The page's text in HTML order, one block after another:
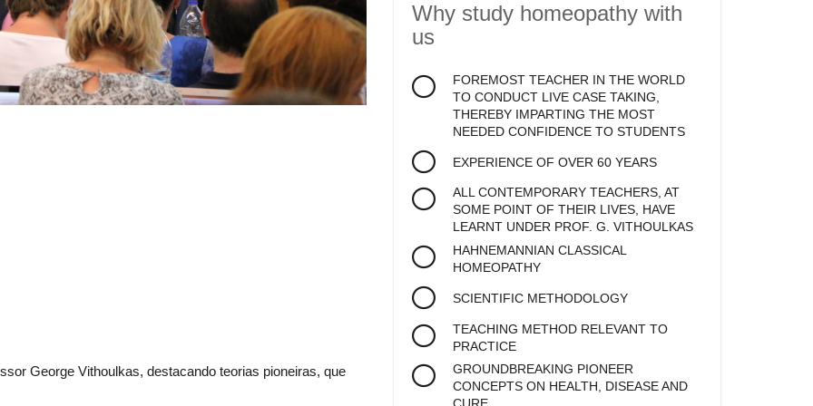
George Vithoulkas, destacando teorias pioneiras, que
Why study homeopathy with
us
FOREMOST TEACHER IN THE WORLD
TO CONDUCT LIVE CASE TAKING,
THEREBY IMPARTING THE MOST
NEEDED CONFIDENCE TO STUDENTS
EXPERIENCE OF OVER 60 YEARS
ALL CONTEMPORARY TEACHERS, AT
SOME POINT OF THEIR LIVES, HAVE
LEARNT UNDER PROF. G. VITHOULKAS
HAHNEMANNIAN CLASSICAL
HOMEOPATHY
SCIENTIFIC METHODOLOGY
TEACHING METHOD RELEVANT TO
PRACTICE
GROUNDBREAKING PIONEER
CONCEPTS ON HEALTH, DISEASE AND